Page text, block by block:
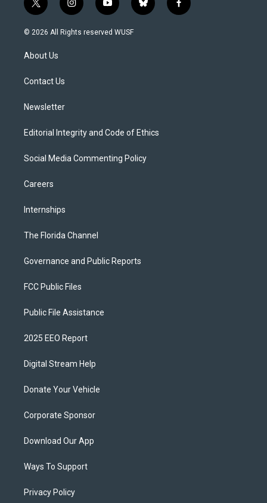
t
w
i
e
i
n
s
y
o
u
b
l
f
a
© 2026 All Rights reserved WUSF
About Us
Contact Us
Newsletter
Editorial Integrity and Code of Ethics
Social Media Commenting Policy
Careers
Internships
The Florida Channel
Governance and Public Reports
FCC Public Files
Public File Assistance
2025 EEO Report
Digital Stream Help
Donate Your Vehicle
Corporate Sponsor
Download Our App
Ways To Support
Privacy Policy